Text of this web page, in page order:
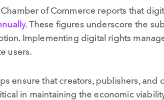
Chamber of Commerce reports that
. These figures underscore the
Implementing digital rights
users.
ensure that creators, publishers,
in maintaining the economic